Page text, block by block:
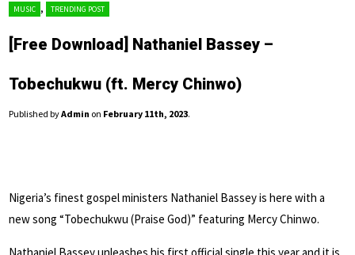
MUSIC , TRENDING POST
[Free Download] Nathaniel Bassey –
Tobechukwu (ft. Mercy Chinwo)
Published byAdmin on February 11th, 2023.
Nigeria’s finest gospel ministers Nathaniel Bassey is here with a
new song “Tobechukwu (Praise God)” featuring Mercy Chinwo.